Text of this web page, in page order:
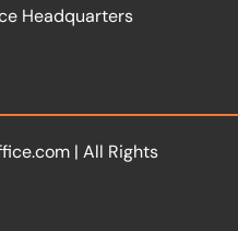
Headquarters
| All Rights